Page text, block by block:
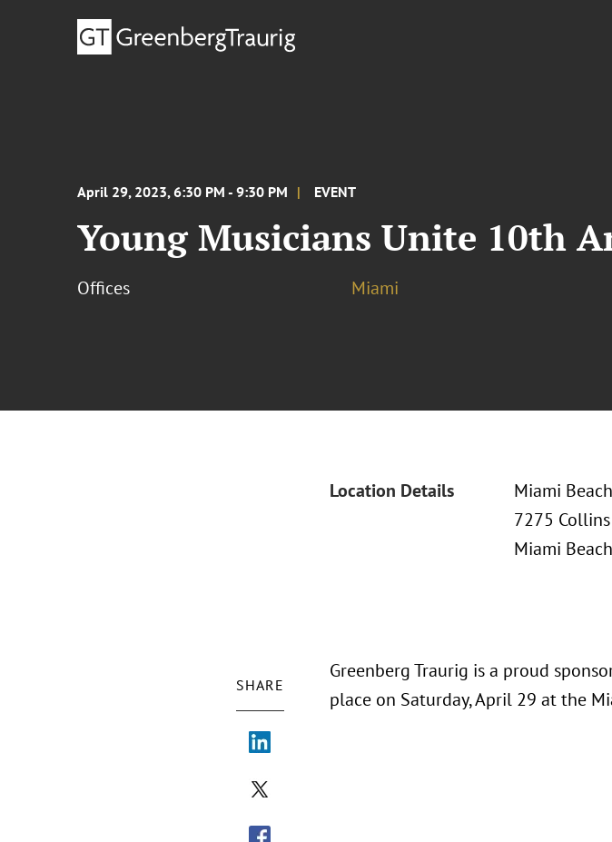
April 29, 2023, 6:30 PM - 9:30 PM EVENT
Young Musicians Unite 10th
Offices Miami
Location Details
Miami
7275
Miami
SHARE
Greenberg Traurig is a proud
place on Saturday, April 29 at the